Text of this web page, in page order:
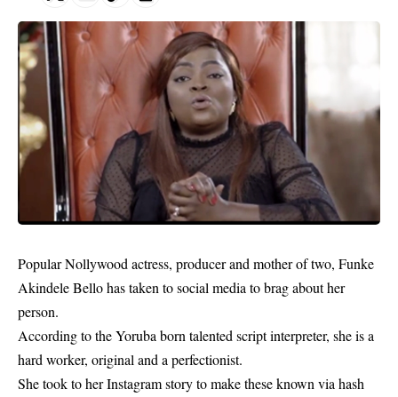
Popular Nollywood actress, producer and mother of two, Funke
Akindele Bellohas taken to social media to brag about her
person.
According to the Yoruba born talented script interpreter, she is a
hard worker, original and a perfectionist.
She took to her Instagram story to make these known via hash